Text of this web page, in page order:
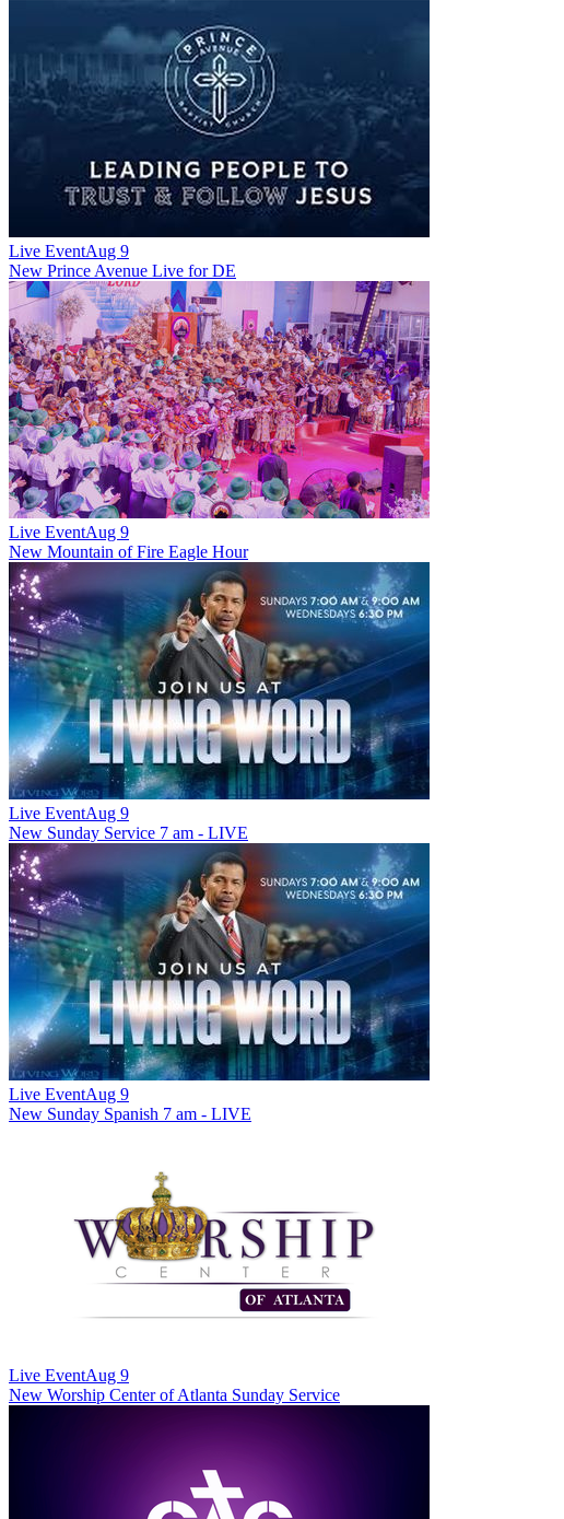
Live EventAug 9
New Prince Avenue Live for DE
Live EventAug 9
New Mountain of Fire Eagle Hour
Live EventAug 9
New Sunday Service 7 am - LIVE
Live EventAug 9
New Sunday Spanish 7 am - LIVE
Live EventAug 9
New Worship Center of Atlanta Sunday Service